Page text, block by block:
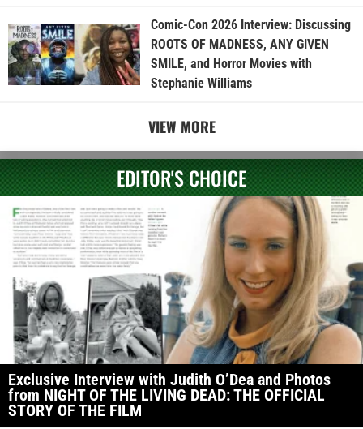
Comic-Con 2026 Interview: Discussing
ROOTS OF MADNESS, ANY GIVEN
SMILE, and Horror Movies with
Stephanie Williams
VIEW MORE
EDITOR'S CHOICE
Exclusive Interview with Judith O’Dea and Photos
from NIGHT OF THE LIVING DEAD: THE OFFICIAL
STORY OF THE FILM